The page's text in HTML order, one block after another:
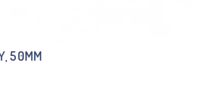
50MM